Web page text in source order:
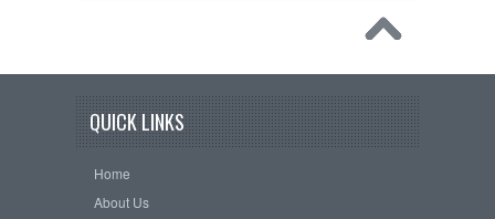
QUICK LINKS
Home
About Us